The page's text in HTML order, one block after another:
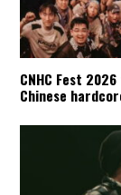
CNHC Fest
Chinese